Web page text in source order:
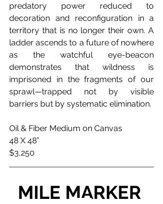
predatory power reduced to
decoration and reconfiguration in a
territory that is no longer their own. A
ladder ascends to a future of nowhere
as the watchful eye-beacon
demonstrates that wildness is
imprisoned in the fragments of our
sprawl—trapped not by visible
barriers but by systematic elimination.
Oil & Fiber Medium on Canvas
48 X 48”
$3,250
MILE MARKER